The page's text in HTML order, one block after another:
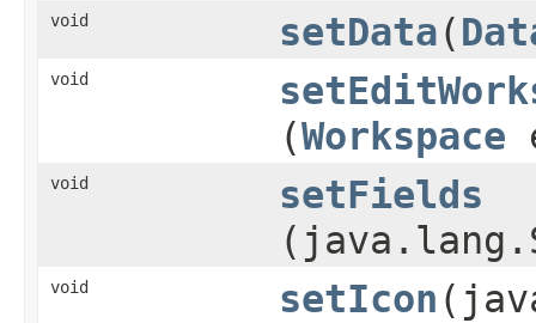
void setData​(
void
(Workspace
void setFields
void setIcon